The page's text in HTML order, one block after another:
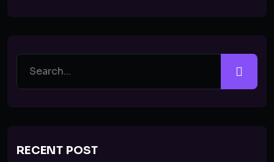
RECENT POST